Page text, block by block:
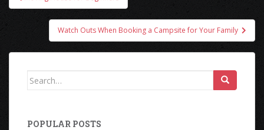
navigation
Watch Outs When Booking a Campsite for Your Family
Search
POPULAR POSTS